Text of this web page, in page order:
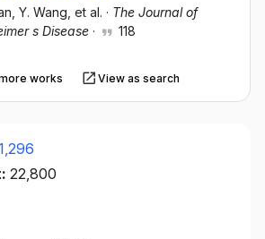
, Y. Wang , et al. · The Journal of
s Disease · 118
works View as search
22,800